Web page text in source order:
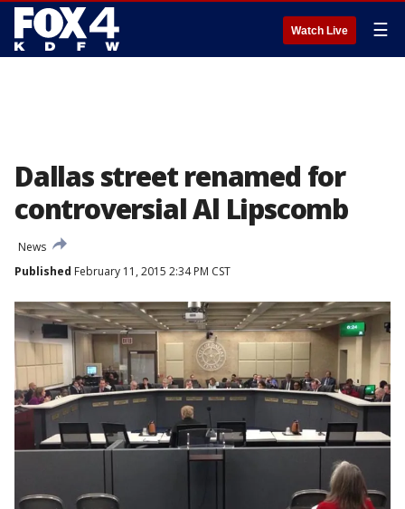
Watch Live ☰
Dallas street renamed for
controversial Al Lipscomb
News
Published February 11, 2015 2:34 PM CST